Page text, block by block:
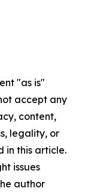
"as is"
accept any
content,
legality, or
in this article.
issues
author